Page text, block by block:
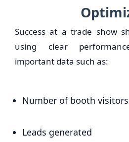
Success at a trade show
using clear
important data such as:
Number of booth visitors
Leads generated